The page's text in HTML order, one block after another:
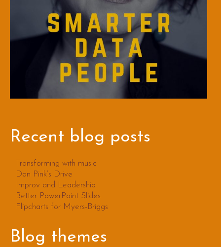
Recent blog posts
Transforming with music
Dan Pink’s Drive
Improv and Leadership
Better PowerPoint Slides
Flipcharts for Myers-Briggs
Blog themes